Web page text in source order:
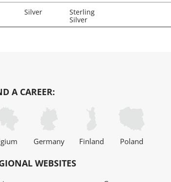
Silver
Sterling
Silver
A CAREER:
Germany Finland Poland
WEBSITES